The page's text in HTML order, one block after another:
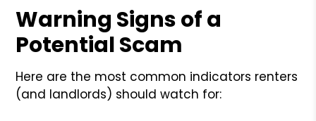
Warning Signs of a
Potential Scam
Here are the most common indicators renters
(and landlords) should watch for: